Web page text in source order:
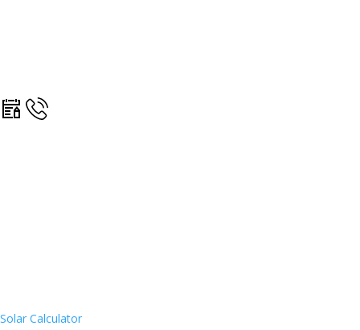
Solar Calculator